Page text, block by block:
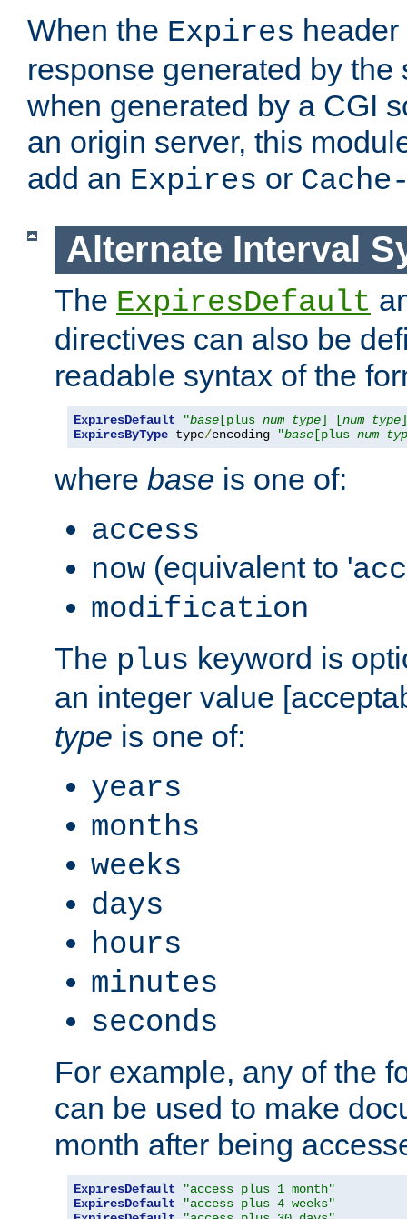
When the Expires
response generated by the
when generated by a CGI
an origin server, this
add an Expires or
Alternate Interval
The ExpiresDefault
directives can also be
readable syntax of the
ExpiresDefault "base [plus num type] [num type
ExpiresByType type/encoding "base [plus num
where base is one of:
access
now (equivalent to '
modification
The plus keyword is
an integer value
type is one of:
years
months
weeks
days
hours
minutes
seconds
For example, any of the
can be used to make
month after being
ExpiresDefault
"access plus 1 month"
ExpiresDefault
"access plus 4 weeks"